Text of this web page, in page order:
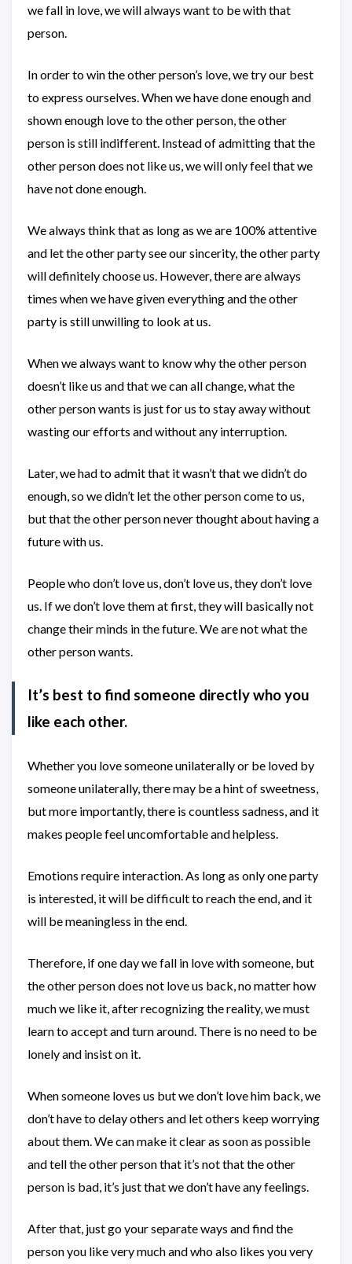
we fall in love, we will always want to be with that
person.
In order to win the other person’s love, we try our best
to express ourselves. When we have done enough and
shown enough love to the other person, the other
person is still indifferent. Instead of admitting that the
other person does not like us, we will only feel that we
have not done enough.
We always think that as long as we are 100% attentive
and let the other party see our sincerity, the other party
will definitely choose us. However, there are always
times when we have given everything and the other
party is still unwilling to look at us.
When we always want to know why the other person
doesn’t like us and that we can all change, what the
other person wants is just for us to stay away without
wasting our efforts and without any interruption.
Later, we had to admit that it wasn’t that we didn’t do
enough, so we didn’t let the other person come to us,
but that the other person never thought about having a
future with us.
People who don’t love us, don’t love us, they don’t love
us. If we don’t love them at first, they will basically not
change their minds in the future. We are not what the
other person wants.
It’s best to find someone directly who you
like each other.
Whether you love someone unilaterally or be loved by
someone unilaterally, there may be a hint of sweetness,
but more importantly, there is countless sadness, and it
makes people feel uncomfortable and helpless.
Emotions require interaction. As long as only one party
is interested, it will be difficult to reach the end, and it
will be meaningless in the end.
Therefore, if one day we fall in love with someone, but
the other person does not love us back, no matter how
much we like it, after recognizing the reality, we must
learn to accept and turn around. There is no need to be
lonely and insist on it.
When someone loves us but we don’t love him back, we
don’t have to delay others and let others keep worrying
about them. We can make it clear as soon as possible
and tell the other person that it’s not that the other
person is bad, it’s just that we don’t have any feelings.
After that, just go your separate ways and find the
person you like very much and who also likes you very